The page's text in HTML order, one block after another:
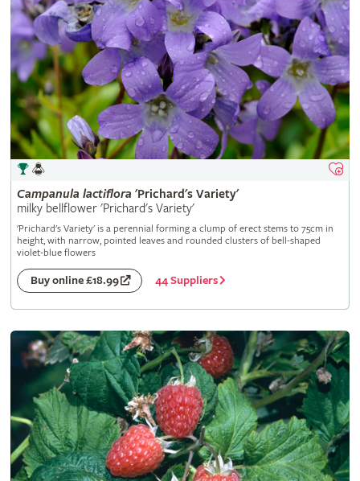
Campanula lactiflora 'Prichard's Variety'
milky bellflower 'Prichard's Variety'
'Prichard's Variety' is a perennial forming a clump of erect stems to 75cm in
height, with narrow, pointed leaves and rounded clusters of bell-shaped
violet-blue flowers
Buy online £18.99 44 Suppliers